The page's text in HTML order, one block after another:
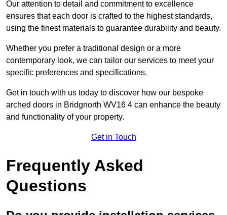
Our attention to detail and commitment to excellence
ensures that each door is crafted to the highest standards,
using the finest materials to guarantee durability and beauty.
Whether you prefer a traditional design or a more
contemporary look, we can tailor our services to meet your
specific preferences and specifications.
Get in touch with us today to discover how our bespoke
arched doors in Bridgnorth WV16 4 can enhance the beauty
and functionality of your property.
Get in Touch
Frequently Asked
Questions